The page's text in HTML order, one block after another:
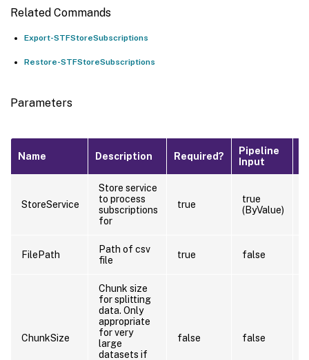
Related Commands
Export-STFStoreSubscriptions
Restore-STFStoreSubscriptions
Parameters
Name Description Required?
Pipeline
Input
StoreService
Store service
to process
subscriptions
for
true
true
(ByValue)
FilePath
Path of csv
file
true false
ChunkSize
Chunk size
for splitting
data. Only
appropriate
for very
large
datasets if
false false